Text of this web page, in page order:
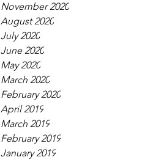
November 2020
August 2020
July 2020
June 2020
May 2020
March 2020
February 2020
April 2019
March 2019
February 2019
January 2019